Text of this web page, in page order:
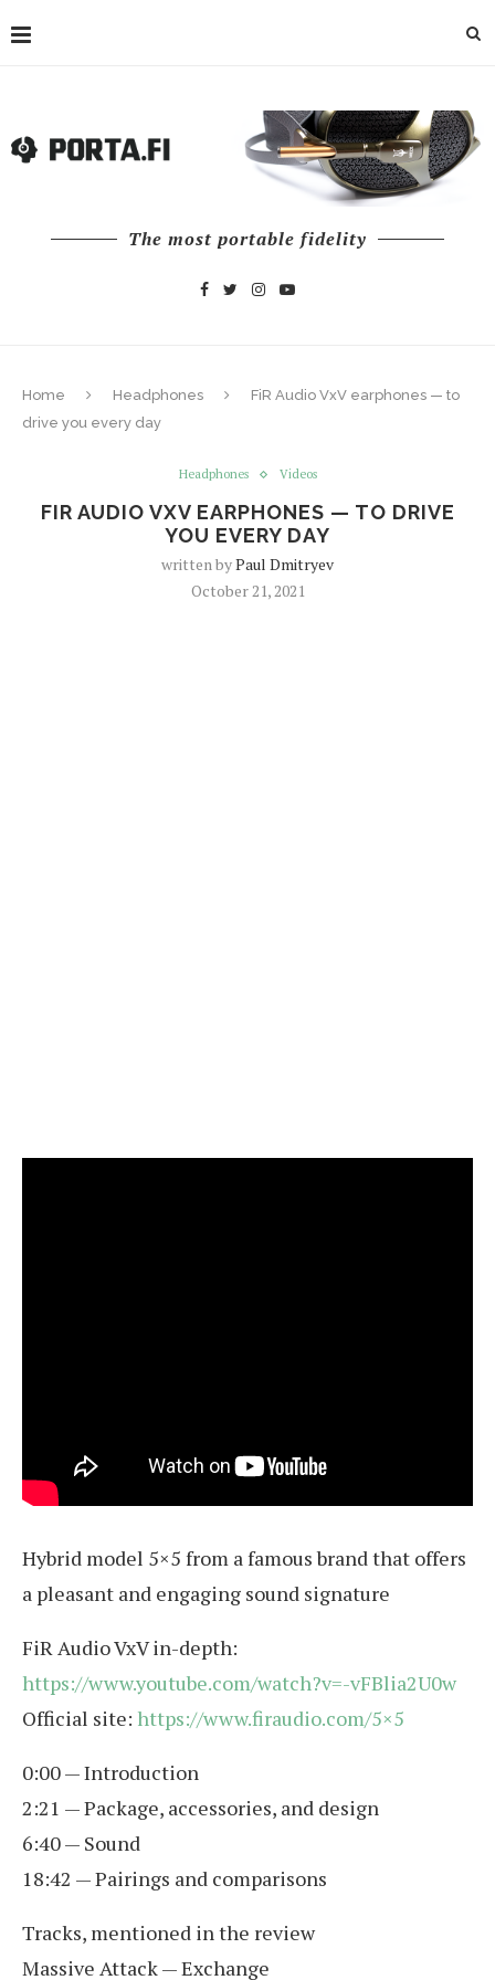
The most portable fidelity
Home Headphones
FiR Audio VxV earphones — to
drive you every day
Headphones Videos
FIR AUDIO VXV EARPHONES — TO DRIVE
YOU EVERY DAY
written byPaul Dmitryev
October 21, 2021
Hybrid model 5×5 from a famous brand that offers
a pleasant and engaging sound signature
FiR Audio VxV in-depth:
https://www.youtube.com/watch?v=-vFBlia2U0w
Official site: https://www.firaudio.com/5×5
0:00 — Introduction
2:21 — Package, accessories, and design
6:40 — Sound
18:42 — Pairings and comparisons
Tracks, mentioned in the review
Massive Attack — Exchange